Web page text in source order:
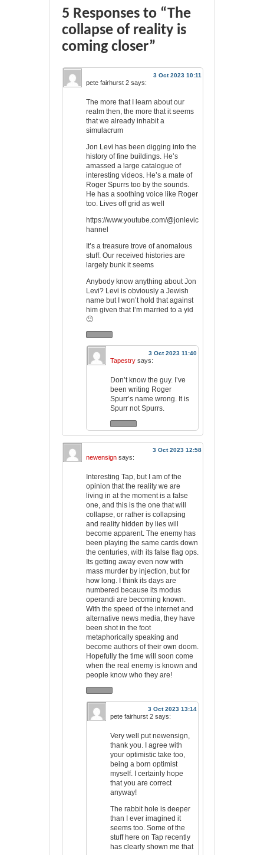
5 Responses to “The
collapse of reality is
coming closer”
3 Oct 2023 10:11
pete fairhurst 2 says:
The more that I learn about our
realm then, the more that it seems
that we already inhabit a
simulacrum
Jon Levi has been digging into the
history of fine buildings. He’s
amassed a large catalogue of
interesting videos. He’s a mate of
Roger Spurrs too by the sounds.
He has a soothing voice like Roger
too. Lives off grid as well
https://www.youtube.com/@jonlevic
hannel
It’s a treasure trove of anomalous
stuff. Our received histories are
largely bunk it seems
Anybody know anything about Jon
Levi? Levi is obviously a Jewish
name but I won’t hold that against
him given that I’m married to a yid
🙂
3 Oct 2023 11:40
Tapestry says:
Don’t know the guy. I’ve
been writing Roger
Spurr’s name wrong. It is
Spurr not Spurrs.
3 Oct 2023 12:58
newensign says:
Interesting Tap, but I am of the
opinion that the reality we are
living in at the moment is a false
one, and this is the one that will
collapse, or rather is collapsing
and reality hidden by lies will
become apparent. The enemy has
been playing the same cards down
the centuries, with its false flag ops.
Its getting away even now with
mass murder by injection, but for
how long. I think its days are
numbered because its modus
operandi are becoming known.
With the speed of the internet and
alternative news media, they have
been shot in the foot
metaphorically speaking and
become authors of their own doom.
Hopefully the time will soon come
when the real enemy is known and
people know who they are!
3 Oct 2023 13:14
pete fairhurst 2 says:
Very well put newensign,
thank you. I agree with
your optimistic take too,
being a born optimist
myself. I certainly hope
that you are correct
anyway!
The rabbit hole is deeper
than I ever imagined it
seems too. Some of the
stuff here on Tap recently
has clearly shown me that